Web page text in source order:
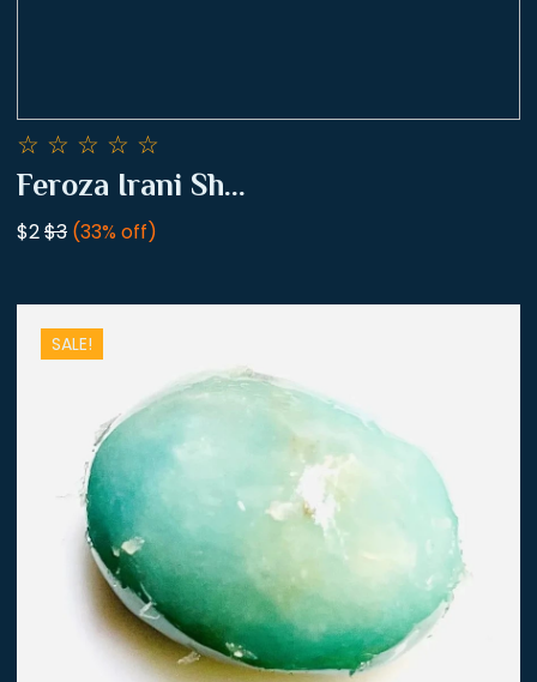
☆ ☆ ☆ ☆ ☆
Feroza Irani Sh...
$2$3 (33% off)
SALE!